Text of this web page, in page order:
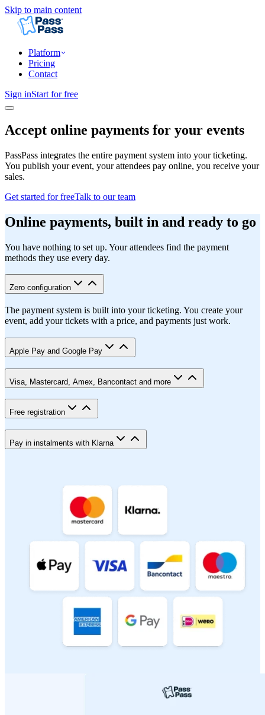
Skip to main content
Platform
Pricing
Contact
Sign inStart for free
Accept online payments for your events
PassPass integrates the entire payment system into your ticketing.
You publish your event, your attendees pay online, you receive your
sales.
Get started for freeTalk to our team
Online payments, built in and ready to go
You have nothing to set up. Your attendees find the payment
methods they use every day.
Zero configuration
The payment system is built into your ticketing. You create your
event, add your tickets with a price, and payments just work.
Apple Pay and Google Pay
Visa, Mastercard, Amex, Bancontact and more
Free registration
Pay in instalments with Klarna